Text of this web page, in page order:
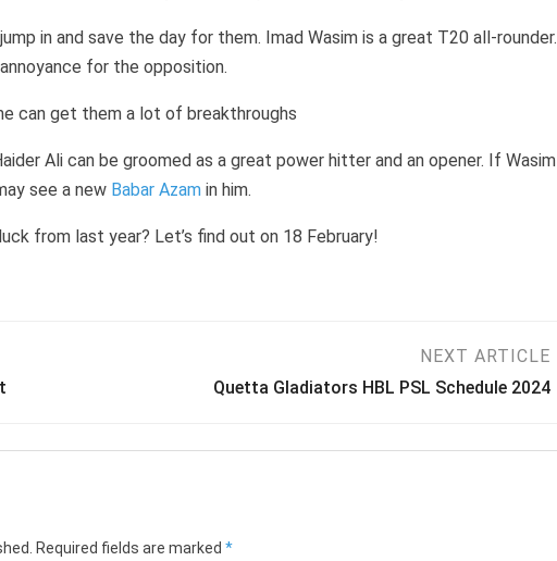
in and save the day for them. Imad Wasim is a great T20 all-rounder.
for the opposition.
can get them a lot of breakthroughs
Ali can be groomed as a great power hitter and an opener. If Wasim
see a new Babar Azam in him.
from last year? Let’s find out on 18 February!
NEXT ARTICLE
Quetta Gladiators HBL PSL Schedule 2024
Required fields are marked *